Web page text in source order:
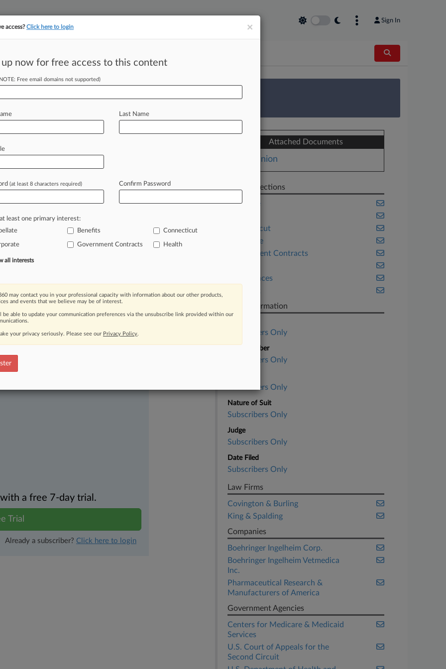
Sign In
tracking in-house compensation. Take the Law360 Survey
To Medicare
-- In a published opinion
Ingelheim'sconstitutional
Drug PriceNegotiation
was implemented
moving legal issues, trends and
Over 200 articles are published
areas and jurisdictions.
a free 7-day trial.
Trial
Already a subscriber? Click here to login
Attached Documents
Opinion
Related Sections
Appellate
Connecticut
Corporate
Government Contracts
Life Sciences
Case Information
Subscribers Only
Case Number
Subscribers Only
Subscribers Only
Nature of Suit
Subscribers Only
Judge
Subscribers Only
Date Filed
Subscribers Only
Law Firms
Covington & Burling
King & Spalding
Companies
Boehringer Ingelheim Corp.
Boehringer Ingelheim Vetmedica
Inc.
Pharmaceutical Research &
Manufacturers of America
Government Agencies
Centers for Medicare & Medicaid
Services
U.S. Court of Appeals for the
Second Circuit
×
access?Click here to login
up now for free access to this content
Free email domains not supported)
Last Name
(at least 8 characters required) Confirm Password
least one primary interest:
Benefits Connecticut
Government Contracts Health
all interests
may contact you in your professional capacity with information about our other products,
and events that we believe may be of interest.
be able to update your communication preferences via the unsubscribe link provided within our
your privacy seriously. Please see our Privacy Policy.